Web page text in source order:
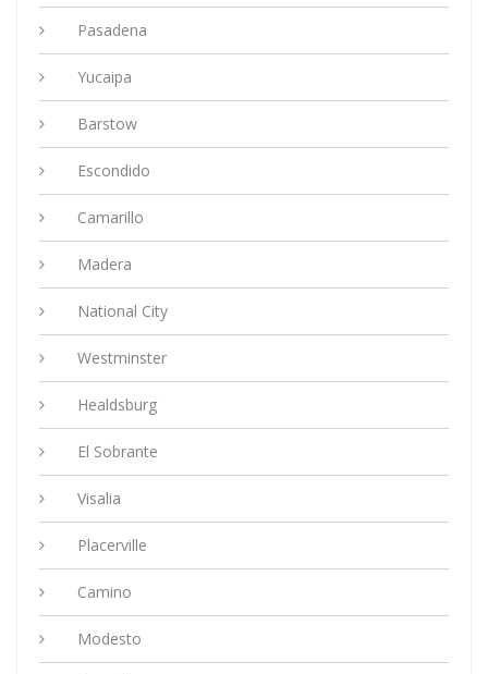
Pasadena
Yucaipa
Barstow
Escondido
Camarillo
Madera
National City
Westminster
Healdsburg
El Sobrante
Visalia
Placerville
Camino
Modesto